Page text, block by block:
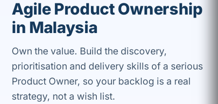
Agile Product Ownership
in Malaysia
Own the value. Build the discovery,
prioritisation and delivery skills of a serious
Product Owner, so your backlog is a real
strategy, not a wish list.